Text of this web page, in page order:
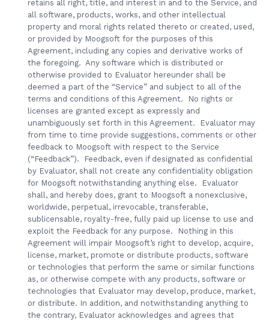
retains all right, title, and interest in and to the Service, and
all software, products, works, and other intellectual
property and moral rights related thereto or created, used,
or provided by Moogsoft for the purposes of this
Agreement, including any copies and derivative works of
the foregoing. Any software which is distributed or
otherwise provided to Evaluator hereunder shall be
deemed a part of the “Service” and subject to all of the
terms and conditions of this Agreement. No rights or
licenses are granted except as expressly and
unambiguously set forth in this Agreement. Evaluator may
from time to time provide suggestions, comments or other
feedback to Moogsoft with respect to the Service
(“Feedback”). Feedback, even if designated as confidential
by Evaluator, shall not create any confidentiality obligation
for Moogsoft notwithstanding anything else. Evaluator
shall, and hereby does, grant to Moogsoft a nonexclusive,
worldwide, perpetual, irrevocable, transferable,
sublicensable, royalty-free, fully paid up license to use and
exploit the Feedback for any purpose. Nothing in this
Agreement will impair Moogsoft’s right to develop, acquire,
license, market, promote or distribute products, software
or technologies that perform the same or similar functions
as, or otherwise compete with any products, software or
technologies that Evaluator may develop, produce, market,
or distribute. In addition, and notwithstanding anything to
the contrary, Evaluator acknowledges and agrees that